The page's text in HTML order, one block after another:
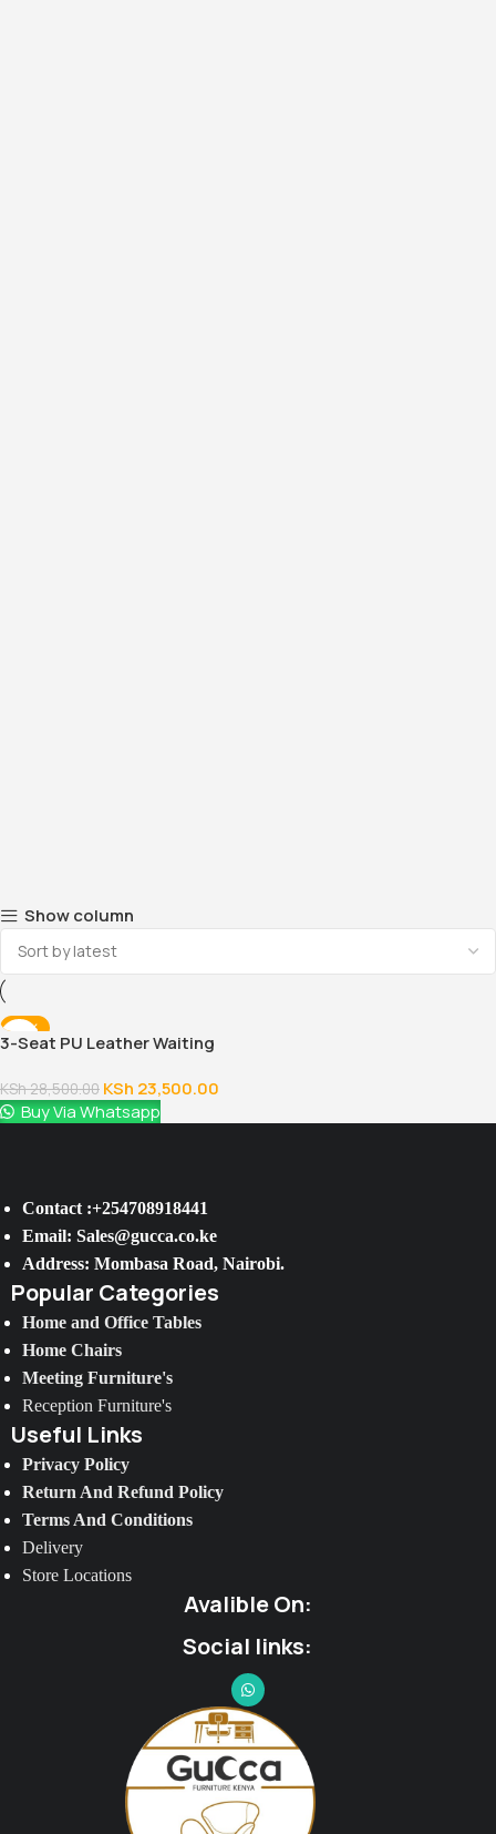
Show column
-18%
3-Seat PU Leather Waiting
KSh28,500.00 KSh 23,500.00
Buy Via Whatsapp
Contact :+254708918441
Email: Sales@gucca.co.ke
Address: Mombasa Road, Nairobi.
Popular Categories
Home and Office Tables
Home Chairs
Meeting Furniture's
Reception Furniture's
Useful Links
Privacy Policy
Return And Refund Policy
Terms And Conditions
Delivery
Store Locations
Avalible On:
Social links: